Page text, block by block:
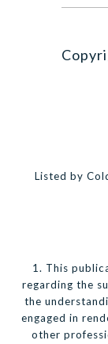
Listed by
1. This
regarding the
the
engaged in
other